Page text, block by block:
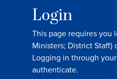
Login
This page requires you
Ministers; District Staff)
Logging in through
authenticate.